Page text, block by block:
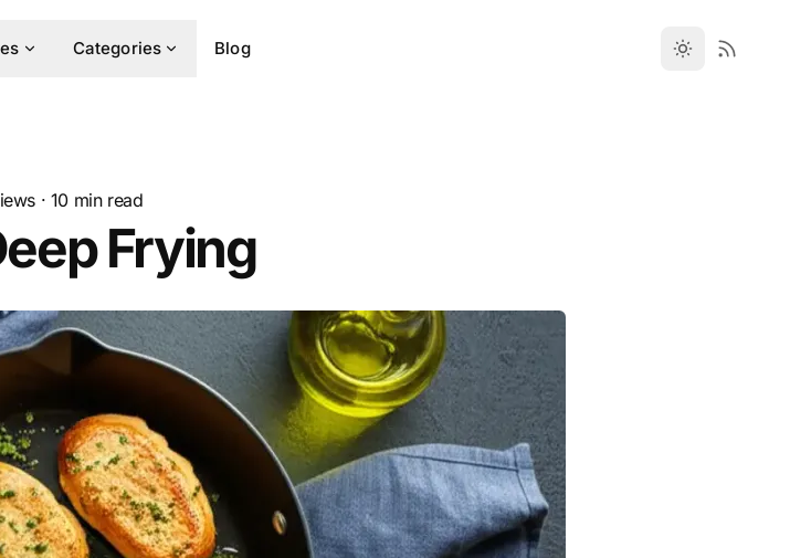
Categories Blog
· 10 min read
Frying